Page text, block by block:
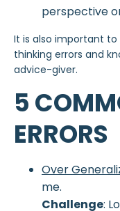
perspective
It is also important
thinking errors and
advice-giver.
5
ERRORS
Over
me.
Challenge: